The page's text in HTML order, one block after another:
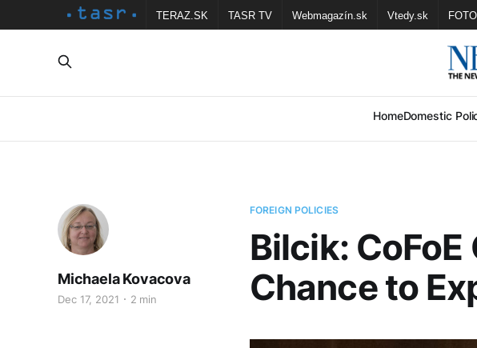
TERAZ.SK TASR TV Webmagazín.sk Vtedy.sk
HomeDomestic
FOREIGN POLICIES
Bilcik:
Chance to
Michaela Kovacova
Dec 17, 2021 2 min